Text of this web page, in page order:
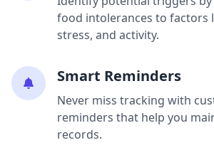
food intolerances to factors
stress, and activity.
Smart Reminders
Never miss tracking with
reminders that help you
records.